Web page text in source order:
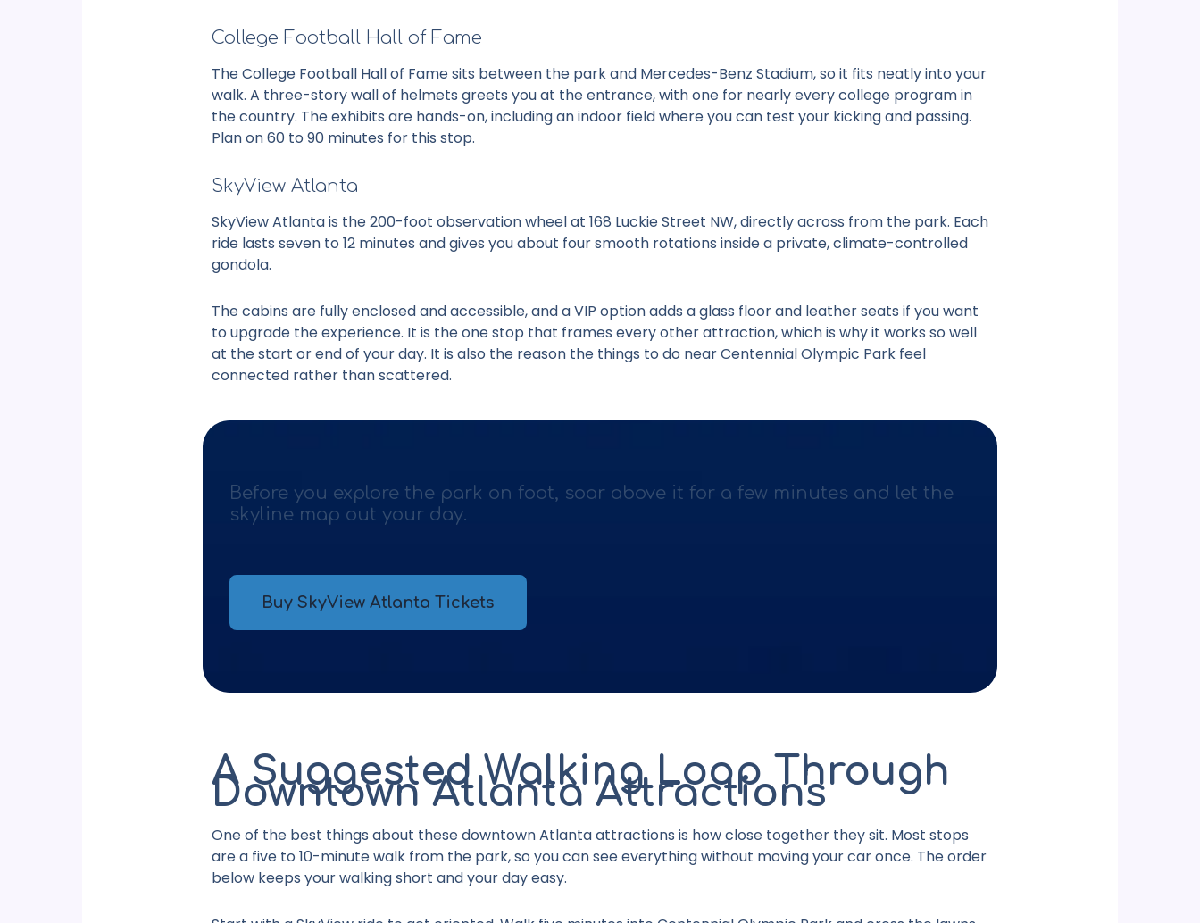
College Football Hall of Fame
The College Football Hall of Fame sits between the park and Mercedes-Benz Stadium, so it fits neatly into your
walk. A three-story wall of helmets greets you at the entrance, with one for nearly every college program in
the country. The exhibits are hands-on, including an indoor field where you can test your kicking and passing.
Plan on 60 to 90 minutes for this stop.
SkyView Atlanta
SkyView Atlanta is the 200-foot observation wheel at 168 Luckie Street NW, directly across from the park. Each
ride lasts seven to 12 minutes and gives you about four smooth rotations inside a private, climate-controlled
gondola.
The cabins are fully enclosed and accessible, and a VIP option adds a glass floor and leather seats if you want
to upgrade the experience. It is the one stop that frames every other attraction, which is why it works so well
at the start or end of your day. It is also the reason the things to do near Centennial Olympic Parkfeel
connected rather than scattered.
Before you explore the park on foot, soar above it for a few minutes and let the
skyline map out your day.
Buy SkyView Atlanta Tickets
A Suggested Walking Loop Through
Downtown Atlanta Attractions
One of the best things about these downtown Atlanta attractions is how close together they sit. Most stops
are a five to 10-minute walk from the park, so you can see everything without moving your car once. The order
below keeps your walking short and your day easy.